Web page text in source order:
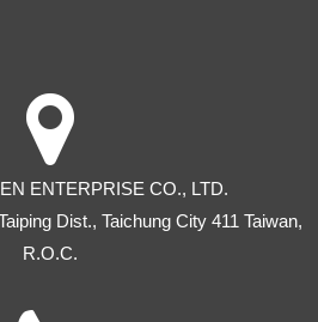
ENTERPRISE CO., LTD.
Dist., Taichung City 411 Taiwan,
R.O.C.